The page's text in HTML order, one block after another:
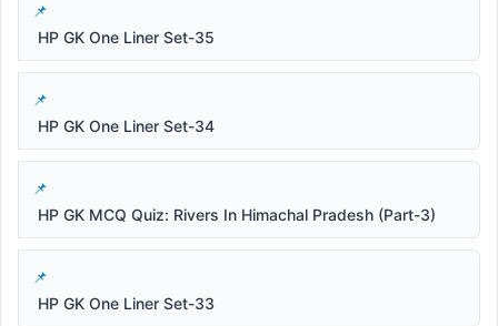
HP GK One Liner Set-35
HP GK One Liner Set-34
HP GK MCQ Quiz: Rivers In Himachal Pradesh (Part-3)
HP GK One Liner Set-33